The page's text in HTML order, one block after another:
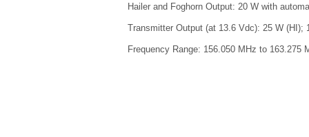
Hailer and Foghorn Output: 20 W with
Transmitter Output (at 13.6 Vdc): 25 W (HI);
Frequency Range: 156.050 MHz to 163.275